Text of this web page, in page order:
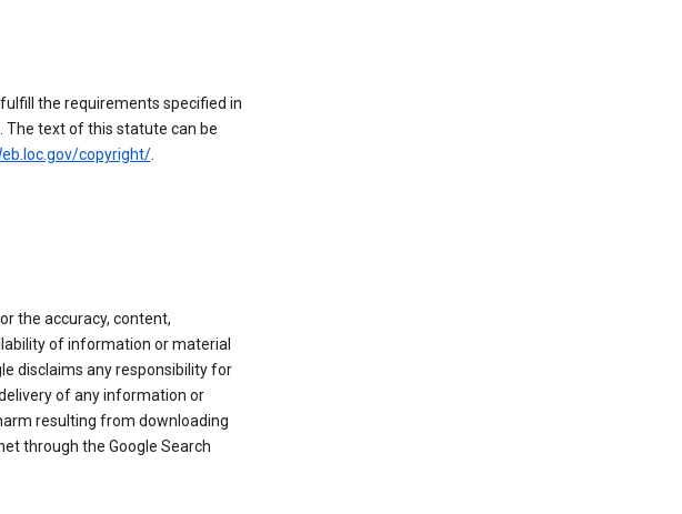
the requirements specified in
The text of this statute can be
copyright/.
the accuracy, content,
of information or material
disclaims any responsibility for
of any information or
resulting from downloading
through the Google Search